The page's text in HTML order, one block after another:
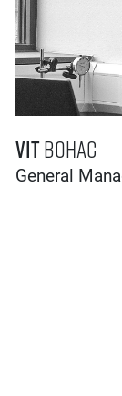
VitBohac
General